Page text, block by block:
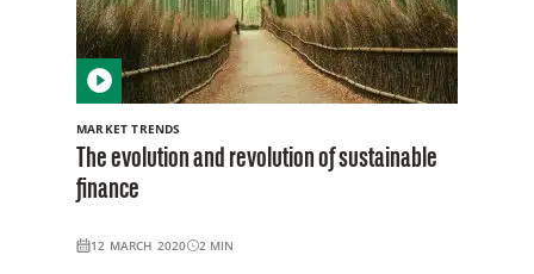
MARKET TRENDS
The evolution and revolution of sustainable
finance
12 MARCH 2020 2 MIN